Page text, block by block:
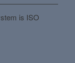
is ISO